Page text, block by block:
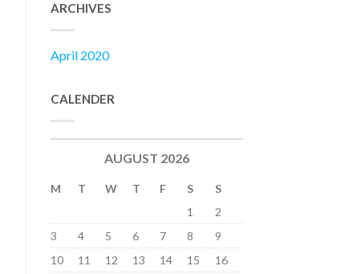
ARCHIVES
April 2020
CALENDER
AUGUST 2026
M T W T F S
S
1
2
3
4 5 6 7 8
9
10
11 12 13 14 15
16